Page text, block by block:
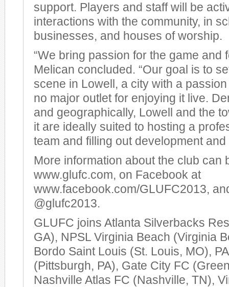
support. Players and staff will be
interactions with the community, in
businesses, and houses of worship.
“We bring passion for the game and
Melican concluded. “Our goal is to
scene in Lowell, a city with a
no major outlet for enjoying it live.
and geographically, Lowell and the
it are ideally suited to hosting a
team and filling out development and
More information about the club can
www.glufc.com, on Facebook at
www.facebook.com/GLUFC2013,
@glufc2013.
GLUFC joins Atlanta Silverbacks
GA), NPSL Virginia Beach (Virginia
Bordo Saint Louis (St. Louis, MO),
(Pittsburgh, PA), Gate City FC
Nashville Atlas FC (Nashville, TN),